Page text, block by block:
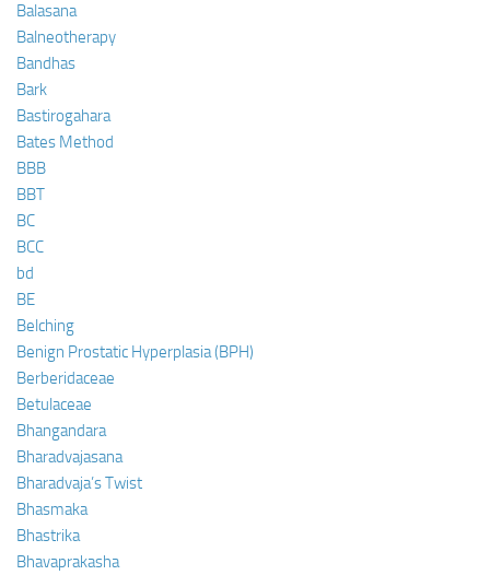
Balasana
Balneotherapy
Bandhas
Bark
Bastirogahara
Bates Method
BBB
BBT
BC
BCC
bd
BE
Belching
Benign Prostatic Hyperplasia (BPH)
Berberidaceae
Betulaceae
Bhangandara
Bharadvajasana
Bharadvaja’s Twist
Bhasmaka
Bhastrika
Bhavaprakasha